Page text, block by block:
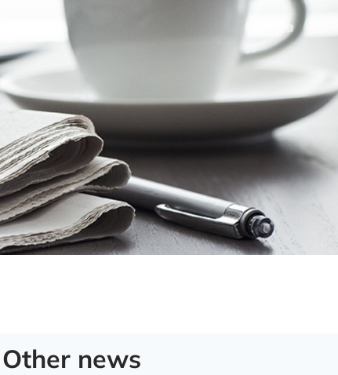
Other news